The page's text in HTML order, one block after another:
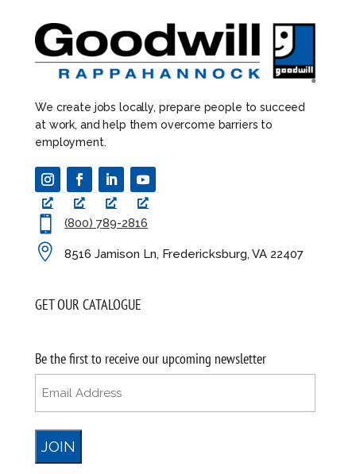
We create jobs locally, prepare people to succeed
at work, and help them overcome barriers to
employment.
 (800) 789-2816
 8516 Jamison Ln, Fredericksburg, VA 22407
GET OUR CATALOGUE
Be the first to receive our upcoming newsletter
(Required)